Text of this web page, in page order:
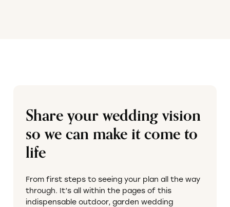
Share your wedding vision
so we can make it come to
life
From first steps to seeing your plan all the way
through. It’s all within the pages of this
indispensable outdoor, garden wedding